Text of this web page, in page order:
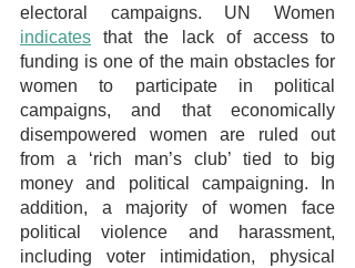
indicates that the lack of access to
funding is one of the main obstacles for
women to participate in political
campaigns, and that economically
disempowered women are ruled out
from a ‘rich man’s club’ tied to big
money and political campaigning. In
addition, a majority of women face
political violence and harassment,
including voter intimidation, physical